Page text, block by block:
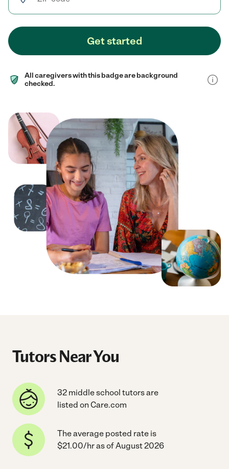
Get started
All caregivers with this badge are background
checked.
Tutors Near You
32 middle school tutors are
listed on Care.com
The average posted rate is
$21.00/hr as of August 2026